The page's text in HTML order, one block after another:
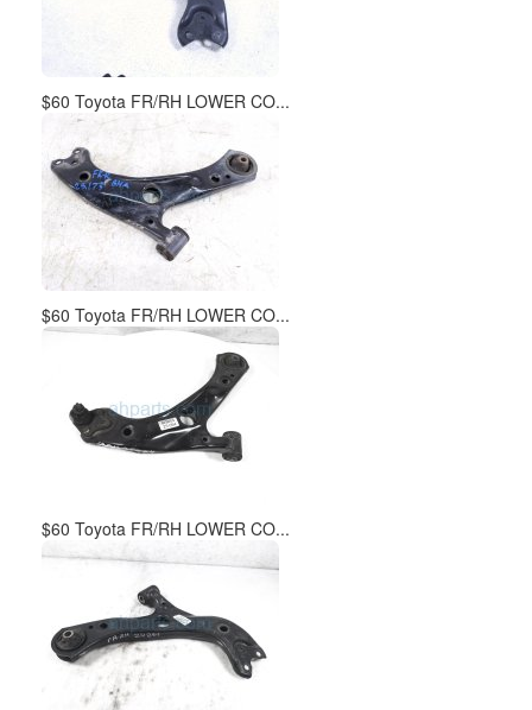
$60 Toyota FR/RH LOWER CO...
$60 Toyota FR/RH LOWER CO...
$60 Toyota FR/RH LOWER CO...